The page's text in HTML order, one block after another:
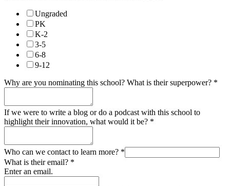
Ungraded
PK
K-2
3-5
6-8
9-12
Why are you nominating this school? What is their superpower? *
If we were to write a blog or do a podcast with this school to
highlight their innovation, what would it be? *
Who can we contact to learn more? *
What is their email? *
Enter an email.